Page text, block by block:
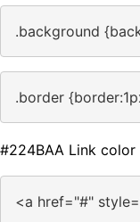
.background
.border
#224BAA Link color
<a href="#"